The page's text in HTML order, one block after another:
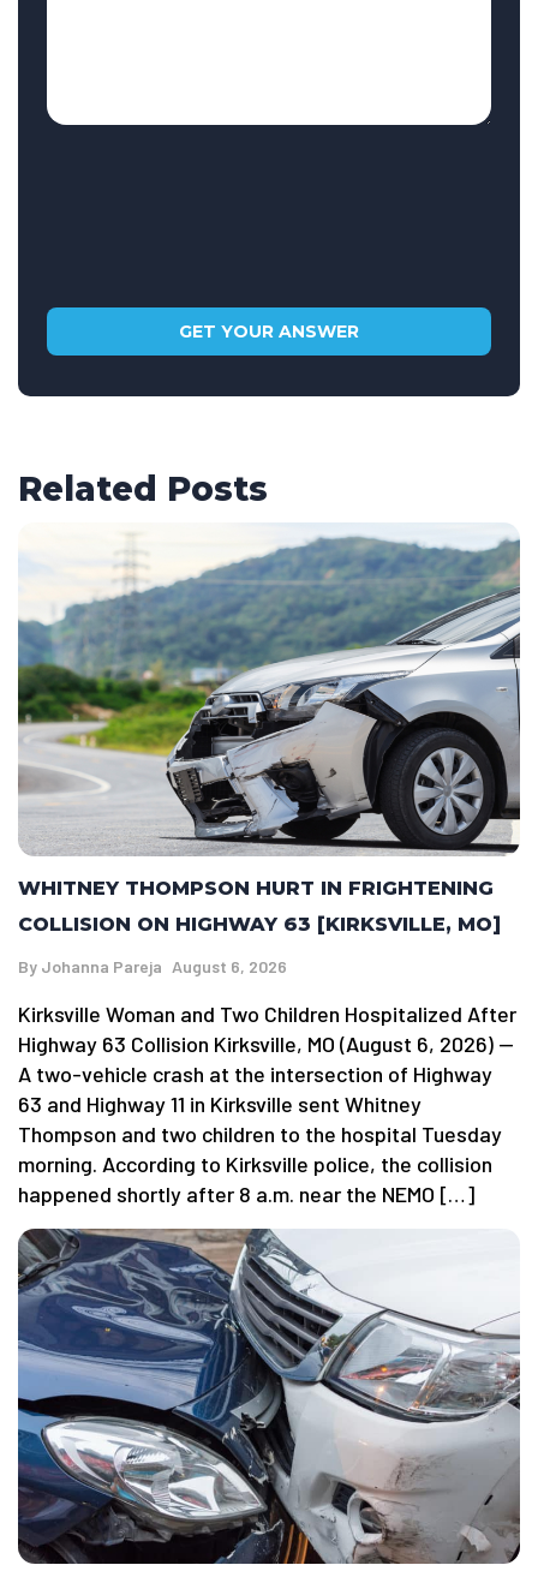
Related Posts
WHITNEY THOMPSON HURT IN FRIGHTENING
COLLISION ON HIGHWAY 63 [KIRKSVILLE, MO]
By Johanna Pareja August 6, 2026
Kirksville Woman and Two Children Hospitalized After
Highway 63 Collision Kirksville, MO (August 6, 2026) —
A two-vehicle crash at the intersection of Highway
63 and Highway 11 in Kirksville sent Whitney
Thompson and two children to the hospital Tuesday
morning. According to Kirksville police, the collision
happened shortly after 8 a.m. near the NEMO […]